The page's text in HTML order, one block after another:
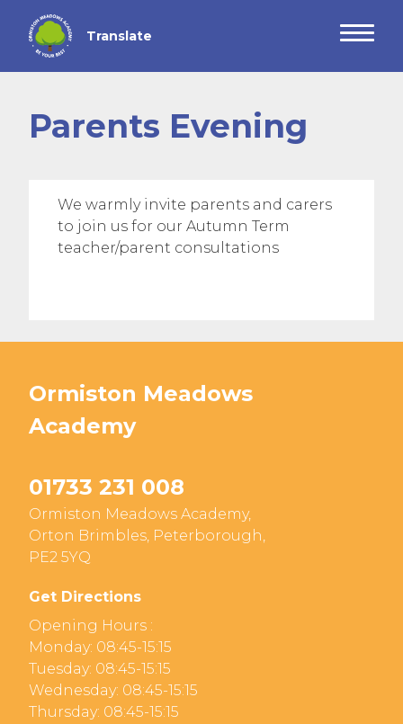
Parents Evening
We warmly invite parents and carers
to join us for our Autumn Term
teacher/parent consultations
Ormiston Meadows
Academy
01733 231 008
Ormiston Meadows Academy,
Orton Brimbles, Peterborough,
PE2 5YQ
Get Directions
Opening Hours :
Monday: 08:45-15:15
Tuesday: 08:45-15:15
Wednesday: 08:45-15:15
Thursday: 08:45-15:15